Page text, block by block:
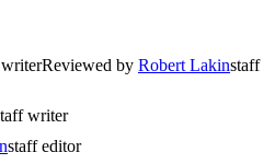
Reviewed by Robert Lakinstaff
writer
staff editor